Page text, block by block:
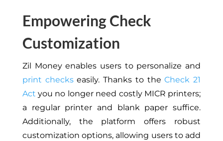
Empowering Check
Customization
Zil Money enables users to personalize and
print checkseasily.Thanks to theCheck 21
Act you no longer need costly MICR printers;
a regular printer and blank paper suffice.
Additionally, the platform offers robust
customization options, allowing users to add